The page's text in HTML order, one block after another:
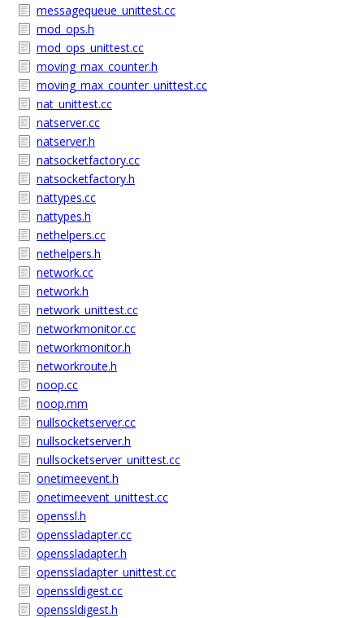
messagequeue_unittest.cc
mod_ops.h
mod_ops_unittest.cc
moving_max_counter.h
moving_max_counter_unittest.cc
nat_unittest.cc
natserver.cc
natserver.h
natsocketfactory.cc
natsocketfactory.h
nattypes.cc
nattypes.h
nethelpers.cc
nethelpers.h
network.cc
network.h
network_unittest.cc
networkmonitor.cc
networkmonitor.h
networkroute.h
noop.cc
noop.mm
nullsocketserver.cc
nullsocketserver.h
nullsocketserver_unittest.cc
onetimeevent.h
onetimeevent_unittest.cc
openssl.h
openssladapter.cc
openssladapter.h
openssladapter_unittest.cc
openssldigest.cc
openssldigest.h